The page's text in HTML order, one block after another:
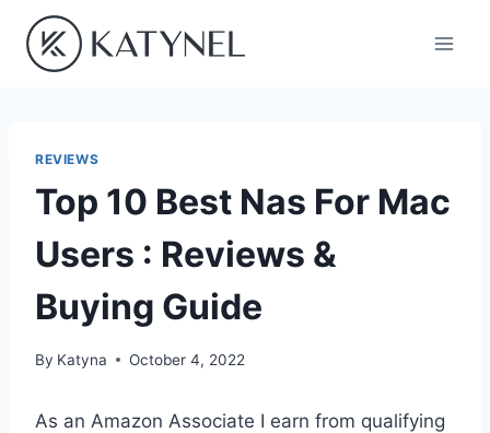
content
REVIEWS
Top 10 Best Nas For Mac
Users : Reviews &
Buying Guide
By Katyna October 4, 2022
As an Amazon Associate I earn from qualifying